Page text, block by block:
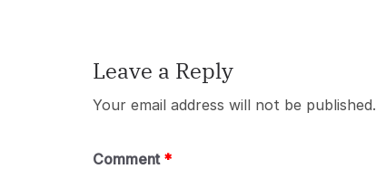
Leave a Reply
Your email address will not be published.
Comment *